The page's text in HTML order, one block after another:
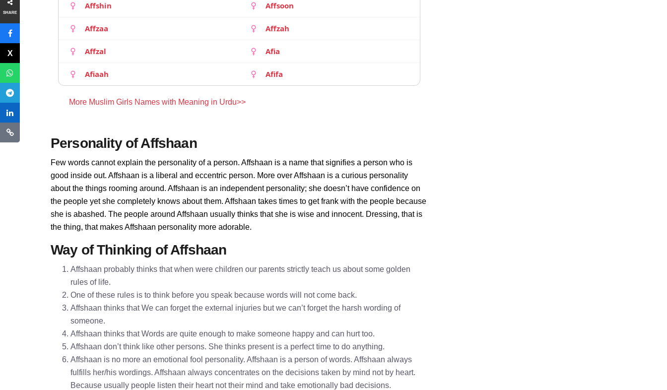
SHARE
Affshin Affsoon
Affzaa Affzah
Affzal Afia
Afiaah Afifa
More Muslim Girls Names with Meaning in Urdu>>
Personality of Affshaan
Few words cannot explain the personality of a person. Affshaan is a name that signifies a person who is
good inside out. Affshaan is a liberal and eccentric person. More over Affshaan is a curious personality
about the things rooming around. Affshaan is an independent personality; she doesn’t have confidence on
the people yet she completely knows about them. Affshaan takes times to get frank with the people because
she is abashed. The people around Affshaan usually thinks that she is wise and innocent. Dressing, that is
the thing, that makes Affshaan personality more adorable.
Way of Thinking of Affshaan
Affshaan probably thinks that when were children our parents strictly teach us about some golden
rules of life.
One of these rules is to think before you speak because words will not come back.
Affshaan thinks that We can forget the external injuries but we can’t forget the harsh wording of
someone.
Affshaan thinks that Words are quite enough to make someone happy and can hurt too.
Affshaan don’t think like other persons. She thinks present is a perfect time to do anything.
Affshaan is no more an emotional fool personality. Affshaan is a person of words. Affshaan always
fulfills her/his wordings. Affshaan always concentrates on the decisions taken by mind not by heart.
Because usually people listen their heart not their mind and take emotionally bad decisions.